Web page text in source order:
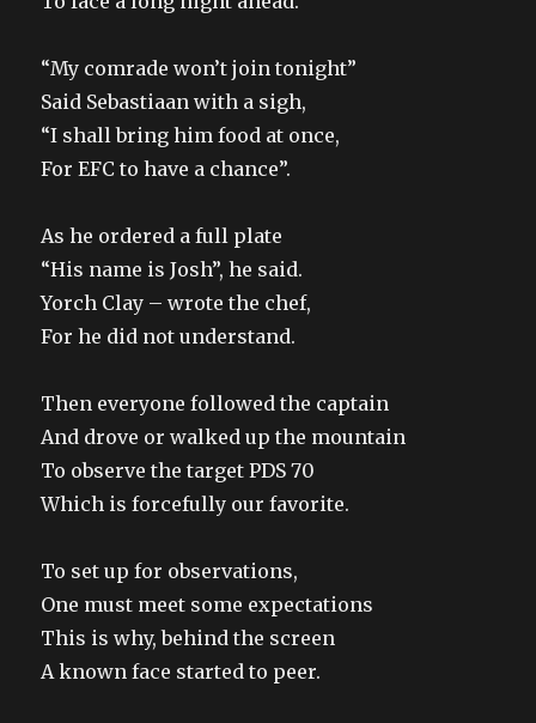
“My comrade won’t join tonight”
Said Sebastiaan with a sigh,
“I shall bring him food at once,
For EFC to have a chance”.
As he ordered a full plate
“His name is Josh”, he said.
Yorch Clay – wrote the chef,
For he did not understand.
Then everyone followed the captain
And drove or walked up the mountain
To observe the target PDS 70
Which is forcefully our favorite.
To set up for observations,
One must meet some expectations
This is why, behind the screen
A known face started to peer.